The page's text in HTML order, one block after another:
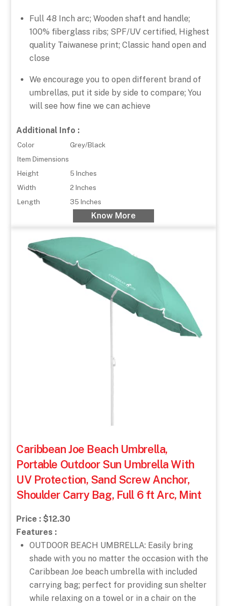
Full 48 Inch arc; Wooden shaft and handle;
100% fiberglass ribs; SPF/UV certified, Highest
quality Taiwanese print; Classic hand open and
close
We encourage you to open different brand of
umbrellas, put it side by side to compare; You
will see how fine we can achieve
Additional Info :
Color
Grey/Black
Item Dimensions
Height
5 Inches
Width
2 Inches
Length
35 Inches
Know More
Caribbean Joe Beach Umbrella,
Portable Outdoor Sun Umbrella With
UV Protection, Sand Screw Anchor,
Shoulder Carry Bag, Full 6 ft Arc, Mint
Price : $12.30
Features :
OUTDOOR BEACH UMBRELLA: Easily bring
shade with you no matter the occasion with the
Caribbean Joe beach umbrella with included
carrying bag; perfect for providing sun shelter
while relaxing on a towel or in a chair on the